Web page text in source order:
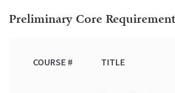
Preliminary Core
COURSE # TITLE